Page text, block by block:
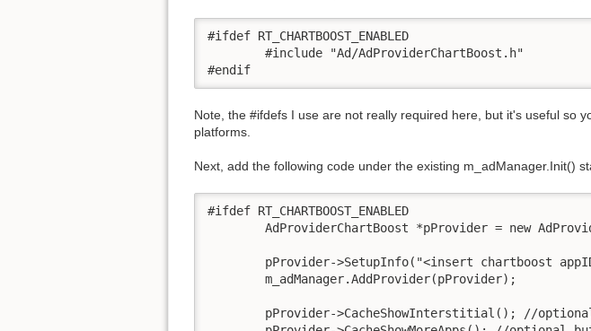
#ifdef RT_CHARTBOOST_ENABLED
#endif
Note, the #ifdefs I use are not really required here, but it's useful so
platforms.
Next, add the following code under the existing m_adManager.Init()
#ifdef RT_CHARTBOOST_ENABLED